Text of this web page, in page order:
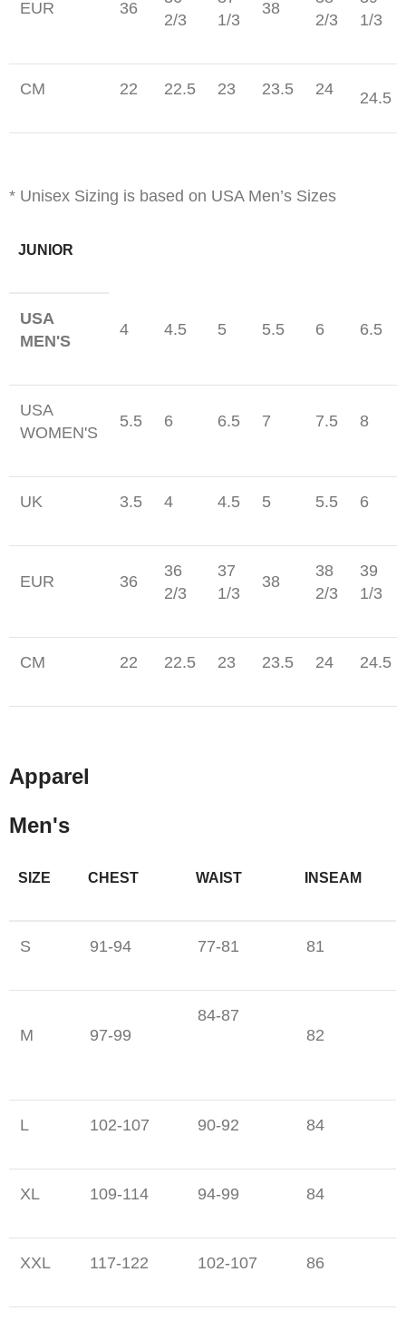
EUR 36
2/3
1/3
38
2/3
1/3
CM 22 22.5 23 23.5 24 24.5
* Unisex Sizing is based on USA Men’s Sizes
JUNIOR
USA
MEN'S
4 4.5 5 5.5 6 6.5
USA
WOMEN'S
5.5 6 6.5 7 7.5 8
UK 3.5 4 4.5 5 5.5 6
EUR 36
36
2/3
37
1/3
38
38
2/3
39
1/3
CM 22 22.5 23 23.5 24 24.5
Apparel
Men's
SIZE CHEST WAIST INSEAM
S 91-94 77-81 81
M 97-99
84-87
82
L 102-107 90-92 84
XL 109-114 94-99 84
XXL 117-122 102-107 86